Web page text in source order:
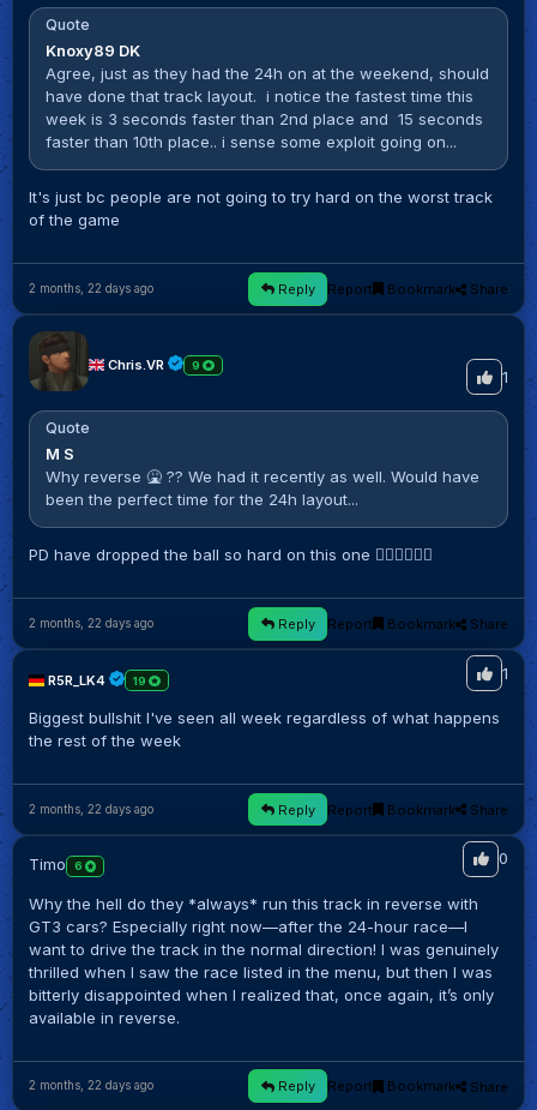
Quote
Knoxy89 DK
Agree, just as they had the 24h on at the weekend, should
have done that track layout. i notice the fastest time this
week is 3 seconds faster than 2nd place and 15 seconds
faster than 10th place.. i sense some exploit going on...
It's just bc people are not going to try hard on the worst track
of the game
2 months, 22 days ago Reply Report Bookmark Share
Chris.VR 9
1
Quote
M S
Why reverse 🤮 ?? We had it recently as well. Would have
been the perfect time for the 24h layout...
PD have dropped the ball so hard on this one 🤦🏼‍♂️🤦🏼‍♂️
2 months, 22 days ago Reply Report Bookmark Share
R5R_LK4 19 1
Biggest bullshit I've seen all week regardless of what happens
the rest of the week
2 months, 22 days ago Reply Report Bookmark Share
Timo 6 0
Why the hell do they *always* run this track in reverse with
GT3 cars? Especially right now—after the 24-hour race—I
want to drive the track in the normal direction! I was genuinely
thrilled when I saw the race listed in the menu, but then I was
bitterly disappointed when I realized that, once again, it’s only
available in reverse.
2 months, 22 days ago Reply Report Bookmark Share